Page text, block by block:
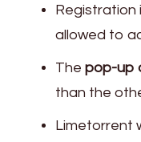
Registration
allowed to
The pop-up
than the
Limetorrent